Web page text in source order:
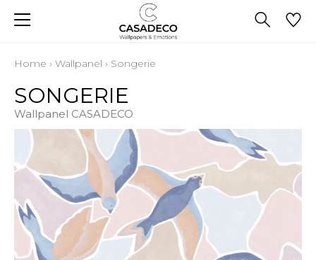
Home › Wallpanel › Songerie
SONGERIE
Wallpanel CASADECO